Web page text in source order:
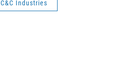
C&C Industries